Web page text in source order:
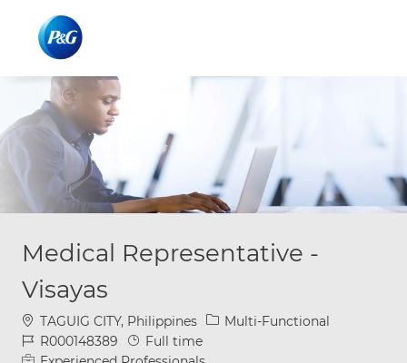
Medical Representative -
Visayas
Location
TAGUIG CITY, Philippines Category
Multi-Functional
Job IdR000148389 Job Type
Full time